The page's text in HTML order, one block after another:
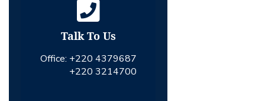
Talk To Us
Office: +220 4379687
+220 3214700